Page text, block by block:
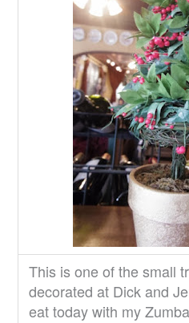
This is one of the small
decorated at Dick and
eat today with my